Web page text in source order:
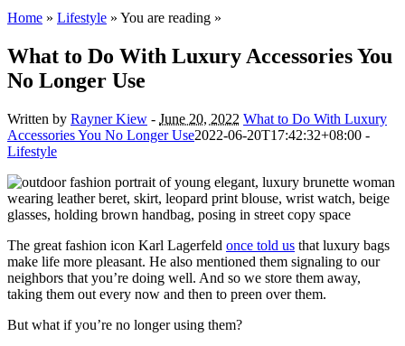
Home » Lifestyle » You are reading »
What to Do With Luxury Accessories You
No Longer Use
Written by Rayner Kiew - June 20, 2022 What to Do With Luxury
Accessories You No Longer Use2022-06-20T17:42:32+08:00 -
Lifestyle
The great fashion icon Karl Lagerfeld once told us that luxury bags
make life more pleasant. He also mentioned them signaling to our
neighbors that you’re doing well. And so we store them away,
taking them out every now and then to preen over them.
But what if you’re no longer using them?